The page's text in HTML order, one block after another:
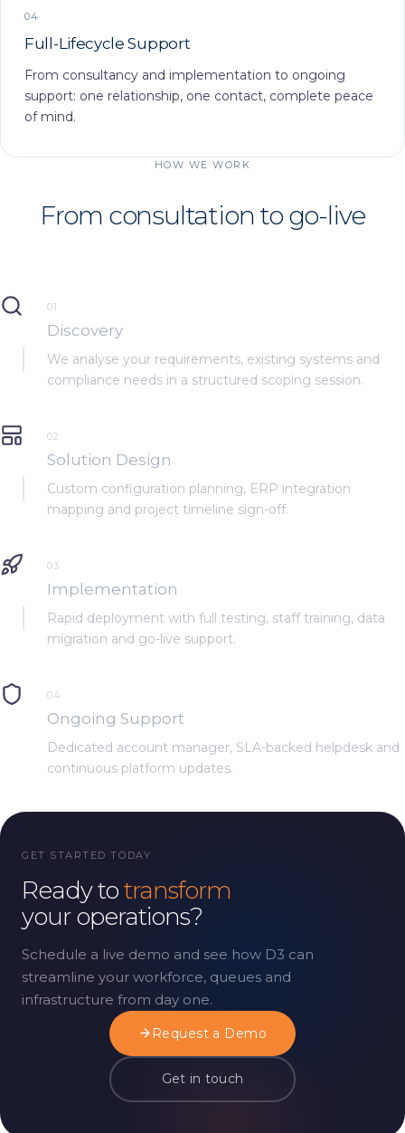
04
Full-Lifecycle Support
From consultancy and implementation to ongoing
support: one relationship, one contact, complete peace
of mind.
HOW WE WORK
From consultation to go-live
01
Discovery
We analyse your requirements, existing systems and
compliance needs in a structured scoping session.
02
Solution Design
Custom configuration planning, ERP integration
mapping and project timeline sign-off.
03
Implementation
Rapid deployment with full testing, staff training, data
migration and go-live support.
04
Ongoing Support
Dedicated account manager, SLA-backed helpdesk and
continuous platform updates.
GET STARTED TODAY
Ready totransform
your operations?
Schedule a live demo and see how D3 can
streamline your workforce, queues and
infrastructure from day one.
Request a Demo
Get in touch